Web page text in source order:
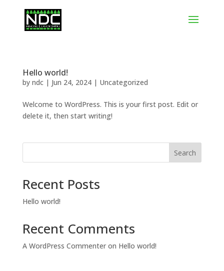
Hello world!
by ndc| Jun 24, 2024| Uncategorized
Welcome to WordPress. This is your first post. Edit or
delete it, then start writing!
Search
Recent Posts
Hello world!
Recent Comments
A WordPress Commenteron Hello world!